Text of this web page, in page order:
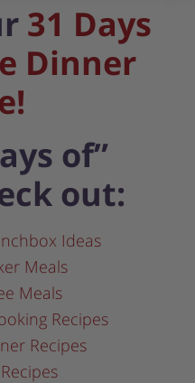
31 Days
Dinner
of”
out:
Ideas
Meals
Meals
Recipes
Recipes